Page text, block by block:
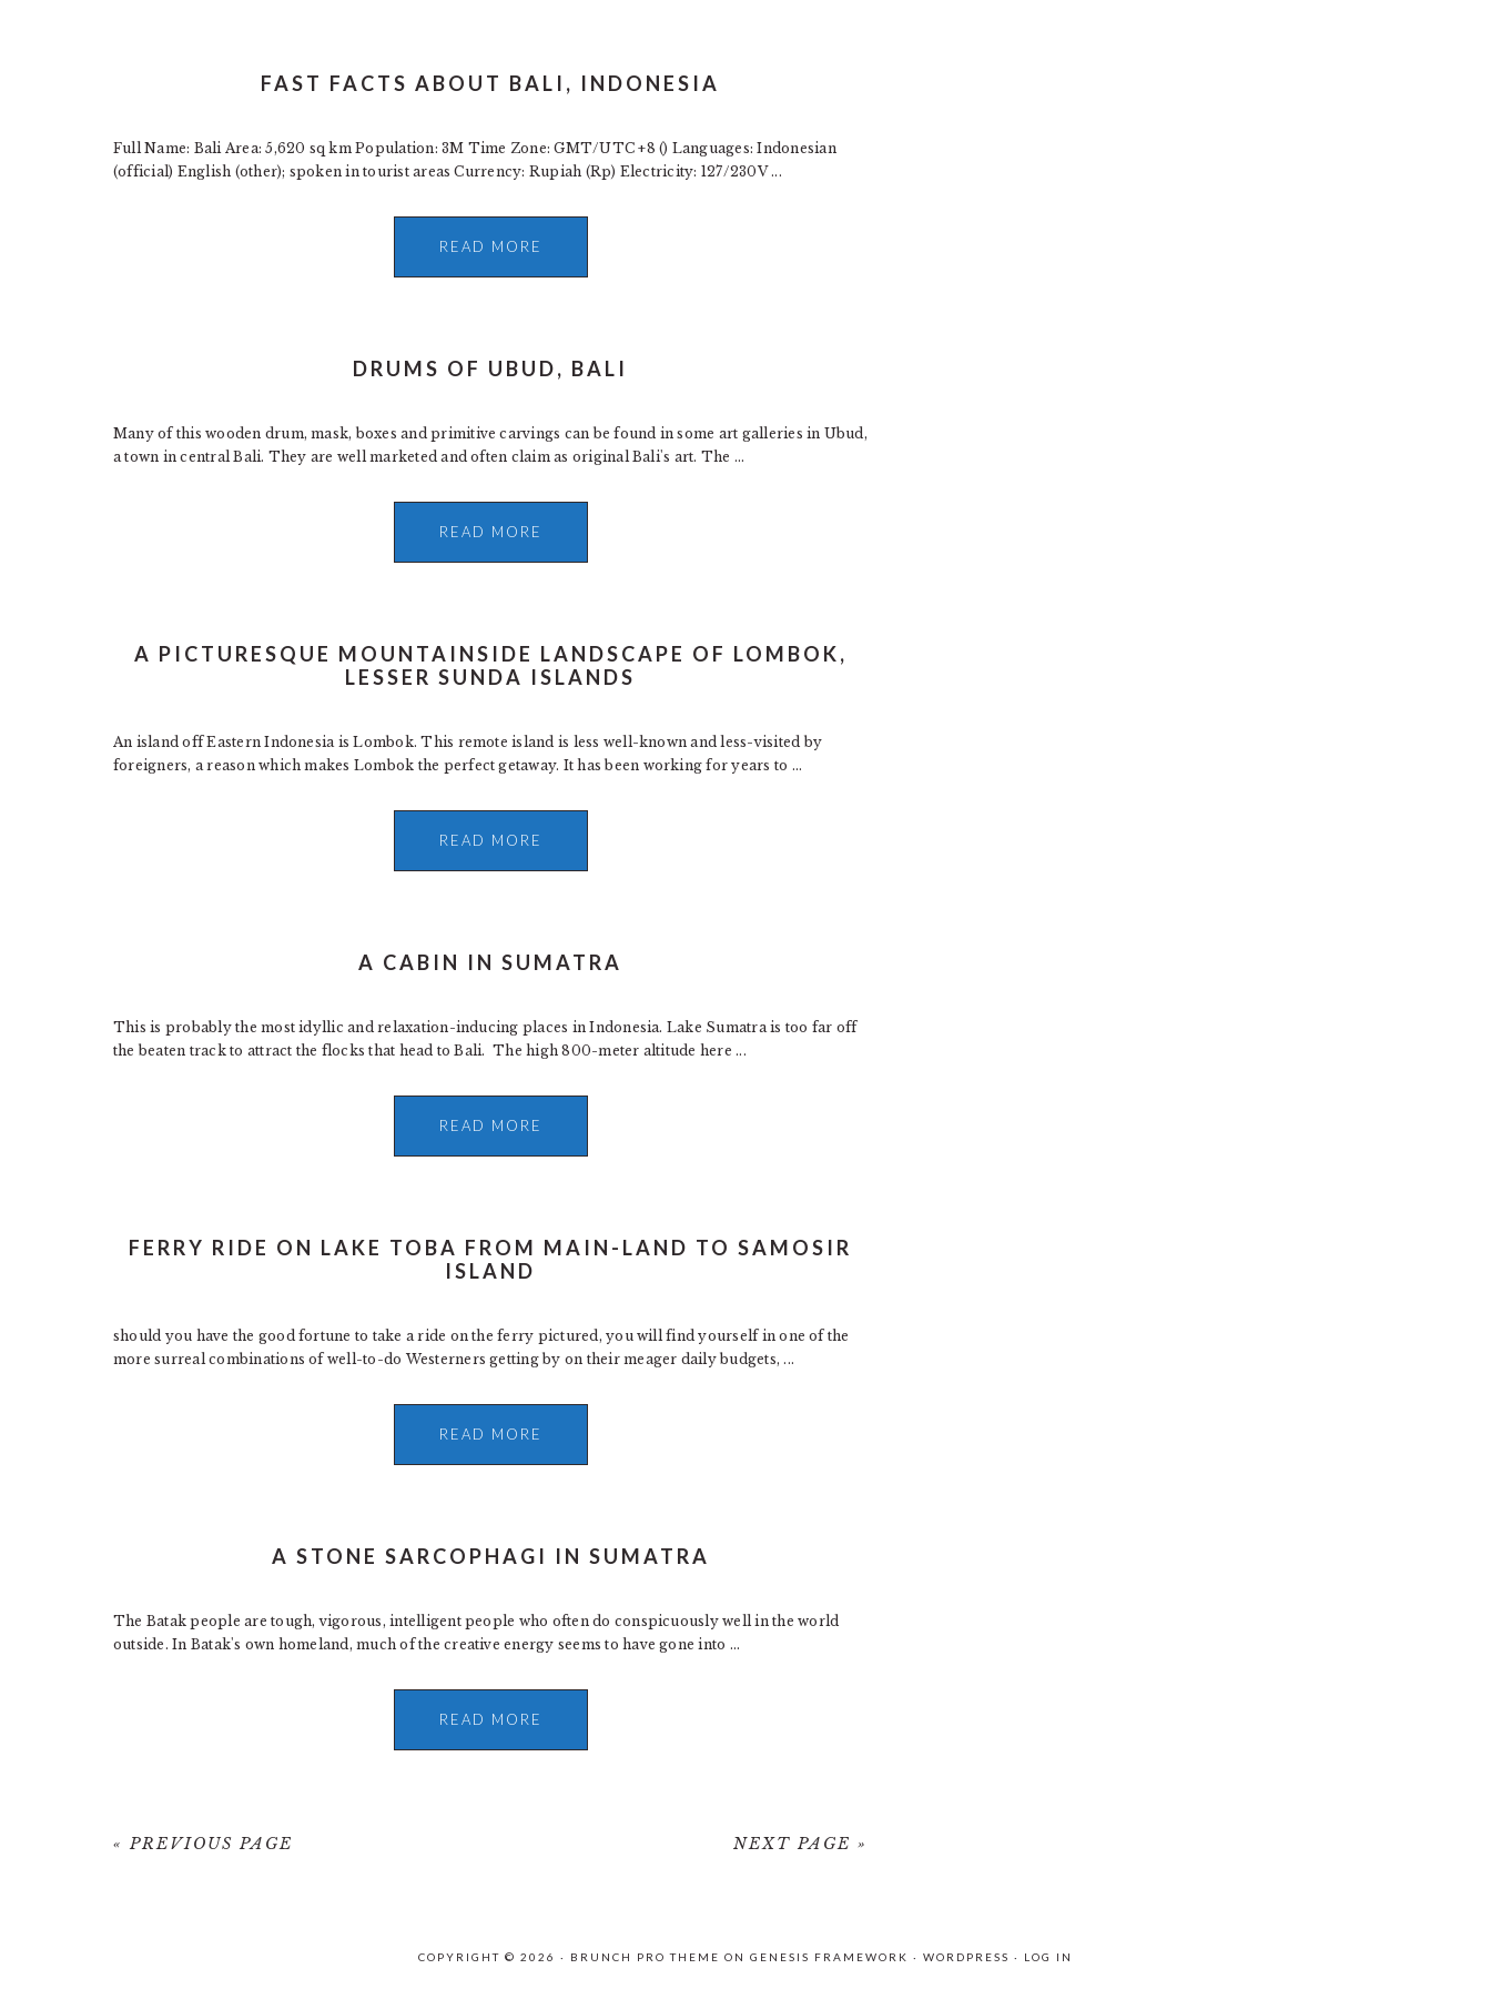
FAST FACTS ABOUT BALI, INDONESIA
Full Name: Bali Area: 5,620 sq km Population: 3M Time Zone: GMT/UTC +8 () Languages: Indonesian
(official) English (other); spoken in tourist areas Currency: Rupiah (Rp) Electricity: 127/230V ...
READ MORE
DRUMS OF UBUD, BALI
Many of this wooden drum, mask, boxes and primitive carvings can be found in some art galleries in Ubud,
a town in central Bali. They are well marketed and often claim as original Bali's art. The ...
READ MORE
A PICTURESQUE MOUNTAINSIDE LANDSCAPE OF LOMBOK,
LESSER SUNDA ISLANDS
An island off Eastern Indonesia is Lombok. This remote island is less well-known and less-visited by
foreigners, a reason which makes Lombok the perfect getaway. It has been working for years to ...
READ MORE
A CABIN IN SUMATRA
This is probably the most idyllic and relaxation-inducing places in Indonesia. Lake Sumatra is too far off
the beaten track to attract the flocks that head to Bali. The high 800-meter altitude here ...
READ MORE
FERRY RIDE ON LAKE TOBA FROM MAIN-LAND TO SAMOSIR
ISLAND
should you have the good fortune to take a ride on the ferry pictured, you will find yourself in one of the
more surreal combinations of well-to-do Westerners getting by on their meager daily budgets, ...
READ MORE
A STONE SARCOPHAGI IN SUMATRA
The Batak people are tough, vigorous, intelligent people who often do conspicuously well in the world
outside. In Batak's own homeland, much of the creative energy seems to have gone into ...
READ MORE
« PREVIOUS PAGE NEXT PAGE »
COPYRIGHT © 2026 · BRUNCH PRO THEME ON GENESIS FRAMEWORK · WORDPRESS · LOG IN